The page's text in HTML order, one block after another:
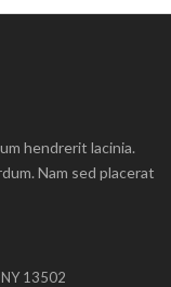
hendrerit lacinia.
Nam sed placerat
13502